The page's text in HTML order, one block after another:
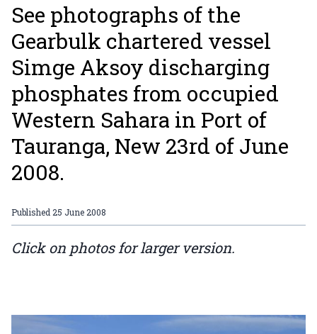
See photographs of the
Gearbulk chartered vessel
Simge Aksoy discharging
phosphates from occupied
Western Sahara in Port of
Tauranga, New 23rd of June
2008.
Published25 June 2008
Click on photos for larger version.